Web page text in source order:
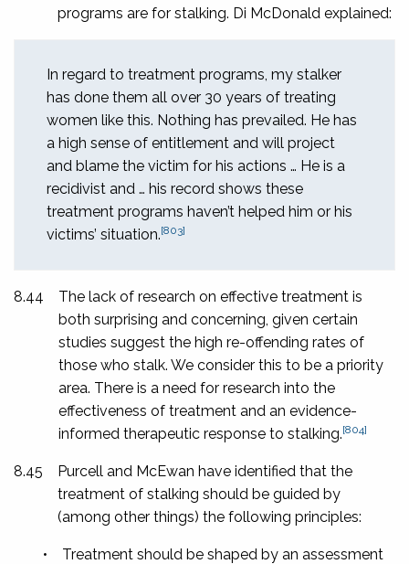
programs are for stalking. Di McDonald explained:
In regard to treatment programs, my stalker
has done them all over 30 years of treating
women like this. Nothing has prevailed. He has
a high sense of entitlement and will project
and blame the victim for his actions … He is a
recidivist and … his record shows these
treatment programs haven’t helped him or his
victims’ situation.[803]
8.44
The lack of research on effective treatment is
both surprising and concerning, given certain
studies suggest the high re-offending rates of
those who stalk. We consider this to be a priority
area. There is a need for research into the
effectiveness of treatment and an evidence-
informed therapeutic response to stalking.[804]
8.45
Purcell and McEwan have identified that the
treatment of stalking should be guided by
(among other things) the following principles:
•
Treatment should be shaped by an assessment